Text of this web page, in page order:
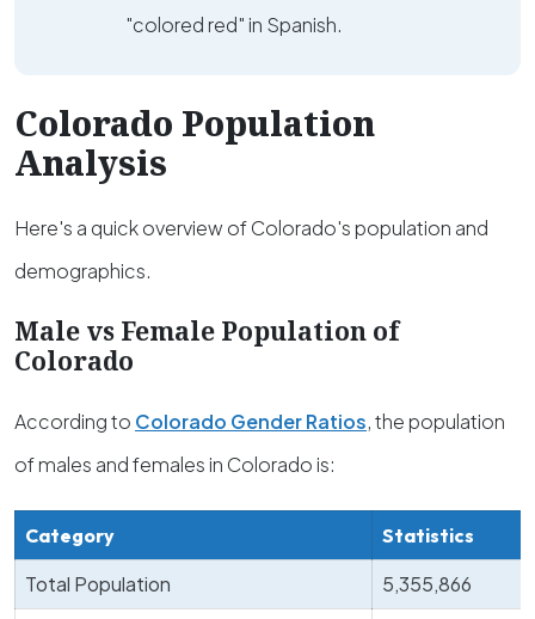
"colored red" in Spanish.
Colorado Population
Analysis
Here's a quick overview of Colorado's population and
demographics.
Male vs Female Population of
Colorado
According to Colorado Gender Ratios, the population
of males and females in Colorado is:
Category Statistics
Total Population
5,355,866